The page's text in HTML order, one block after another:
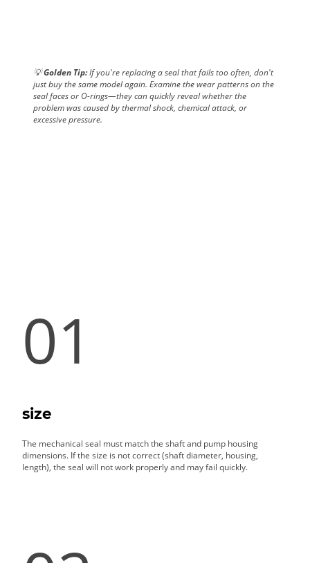
💡Golden Tip:If you're replacing a seal that fails too often, don't
just buy the same model again. Examine the wear patterns on the
seal faces or O-rings—they can quickly reveal whether the
problem was caused by thermal shock, chemical attack, or
excessive pressure.
01
size
The mechanical seal must match the shaft and pump housing
dimensions. If the size is not correct (shaft diameter, housing,
length), the seal will not work properly and may fail quickly.